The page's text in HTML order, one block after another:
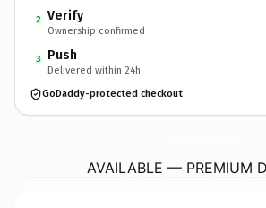
2 Verify
Ownership confirmed
3 Push
Delivered within 24h
GoDaddy-protected checkout
AVAILABLE — PREMIUM